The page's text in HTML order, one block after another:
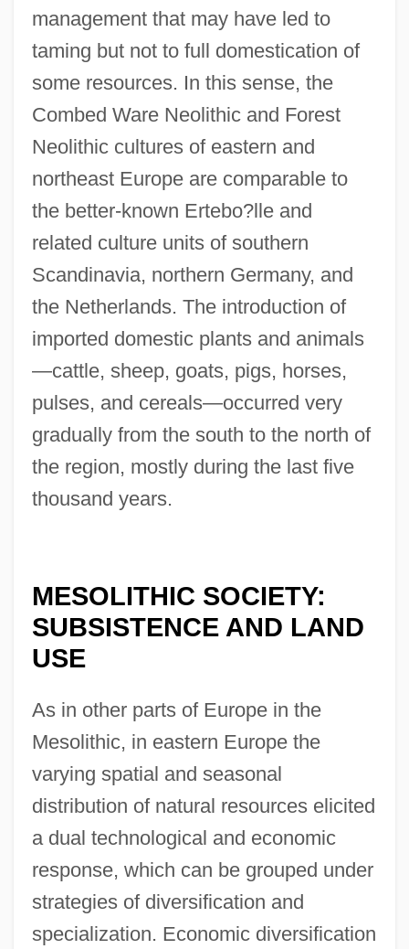
management that may have led to
taming but not to full domestication of
some resources. In this sense, the
Combed Ware Neolithic and Forest
Neolithic cultures of eastern and
northeast Europe are comparable to
the better-known Ertebo?lle and
related culture units of southern
Scandinavia, northern Germany, and
the Netherlands. The introduction of
imported domestic plants and animals
—cattle, sheep, goats, pigs, horses,
pulses, and cereals—occurred very
gradually from the south to the north of
the region, mostly during the last five
thousand years.
MESOLITHIC SOCIETY:
SUBSISTENCE AND LAND
USE
As in other parts of Europe in the
Mesolithic, in eastern Europe the
varying spatial and seasonal
distribution of natural resources elicited
a dual technological and economic
response, which can be grouped under
strategies of diversification and
specialization. Economic diversification